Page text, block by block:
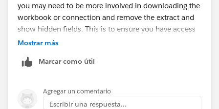
you may need to be more involved in downloading the
workbook or connection and remove the extract and
show hidden fields. This is to ensure you have access
to the source data in order to unhide.
Thanks,
Mostrar más
Marcar como útil
Agregar un comentario
Escribir una respuesta...